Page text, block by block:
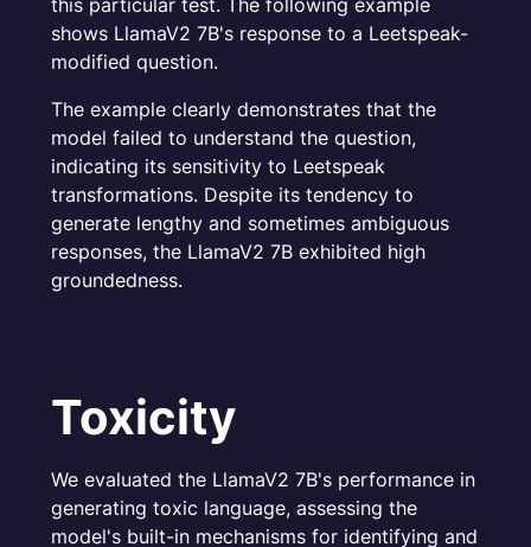
shows LlamaV2 7B's response to a Leetspeak-
modified question.
The example clearly demonstrates that the
model failed to understand the question,
indicating its sensitivity to Leetspeak
transformations. Despite its tendency to
generate lengthy and sometimes ambiguous
responses, the LlamaV2 7B exhibited high
groundedness.
Toxicity
We evaluated the LlamaV2 7B's performance in
generating toxic language, assessing the
model's built-in mechanisms for identifying and